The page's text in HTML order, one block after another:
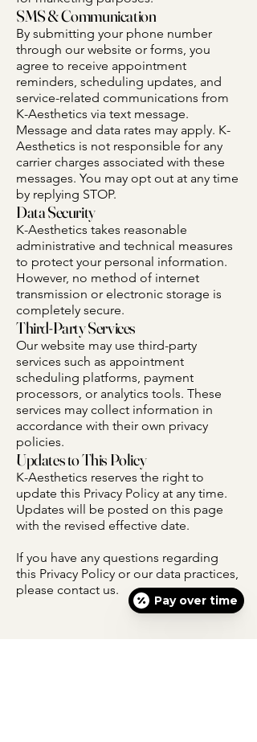
SMS & Communication
By submitting your phone number
through our website or forms, you
agree to receive appointment
reminders, scheduling updates, and
service-related communications from
K-Aesthetics via text message.
Message and data rates may apply. K-
Aesthetics is not responsible for any
carrier charges associated with these
messages. You may opt out at any time
by replying STOP.
Data Security
K-Aesthetics takes reasonable
administrative and technical measures
to protect your personal information.
However, no method of internet
transmission or electronic storage is
completely secure.
Third-Party Services
Our website may use third-party
services such as appointment
scheduling platforms, payment
processors, or analytics tools. These
services may collect information in
accordance with their own privacy
policies.
Updates to This Policy
K-Aesthetics reserves the right to
update this Privacy Policy at any time.
Updates will be posted on this page
with the revised effective date.
If you have any questions regarding
this Privacy Policy or our data practices,
please contact us.
Pay over time